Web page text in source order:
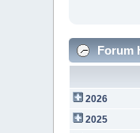
Forum
2026
2025